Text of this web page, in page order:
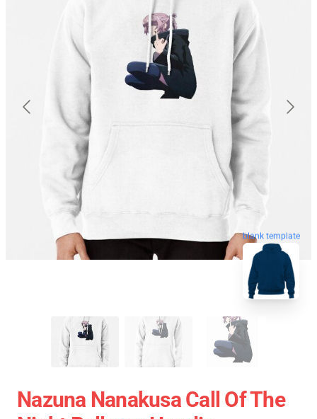
blank template
Nazuna Nanakusa Call Of The